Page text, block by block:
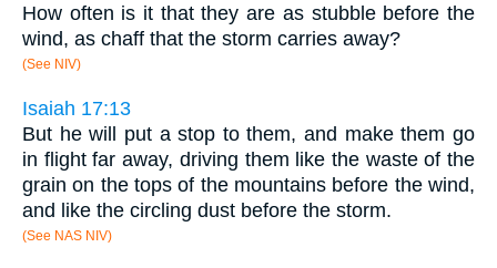
How often is it that they are as stubble before the
wind, as chaff that the storm carries away?
(See NIV)
Isaiah 17:13
But he will put a stop to them, and make them go
in flight far away, driving them like the waste of the
grain on the tops of the mountains before the wind,
and like the circling dust before the storm.
(See NAS NIV)